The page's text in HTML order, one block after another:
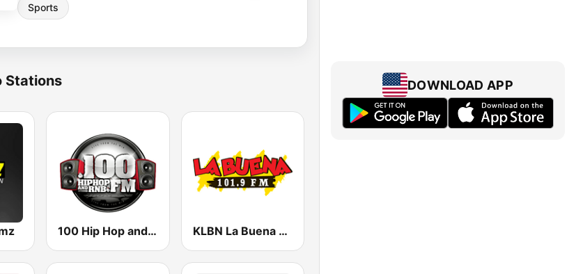
Sports
Stations
100 Hip Hop and RNB FM KLBN La Buena 101.9 FM
DOWNLOAD APP